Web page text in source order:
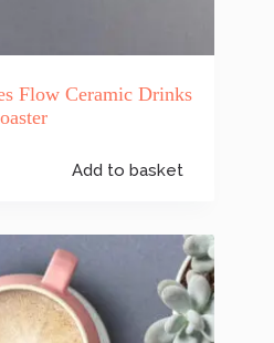
Flow Ceramic Drinks
Add to basket